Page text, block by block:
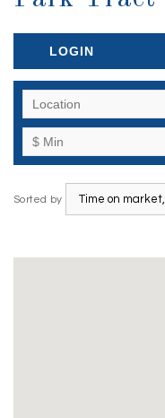
LOGIN
Sorted by